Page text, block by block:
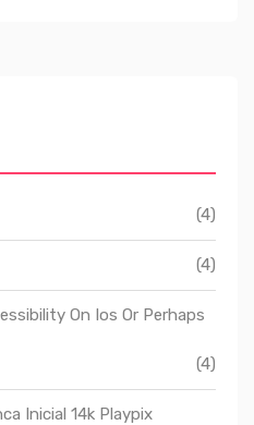
(4)
(4)
On Ios Or Perhaps
(4)
Inicial 14k Playpix